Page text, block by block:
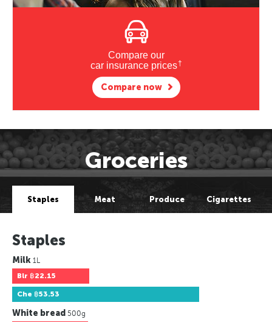
Compare our
car insurance prices†
Compare now
Groceries
Staples Meat Produce Cigarettes
Staples
Milk 1L
Blr ฿22.15
Che ฿53.53
White bread 500g